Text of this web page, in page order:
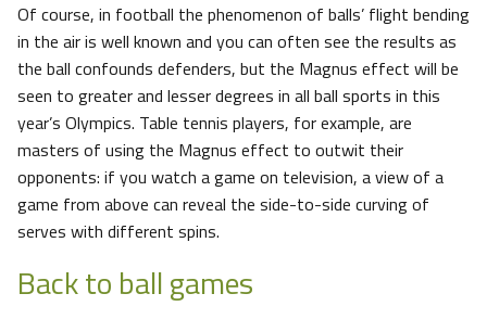
Of course, in football the phenomenon of balls’ flight bending
in the air is well known and you can often see the results as
the ball confounds defenders, but the Magnus effect will be
seen to greater and lesser degrees in all ball sports in this
year’s Olympics. Table tennis players, for example, are
masters of using the Magnus effect to outwit their
opponents: if you watch a game on television, a view of a
game from above can reveal the side-to-side curving of
serves with different spins.
Back to ball games